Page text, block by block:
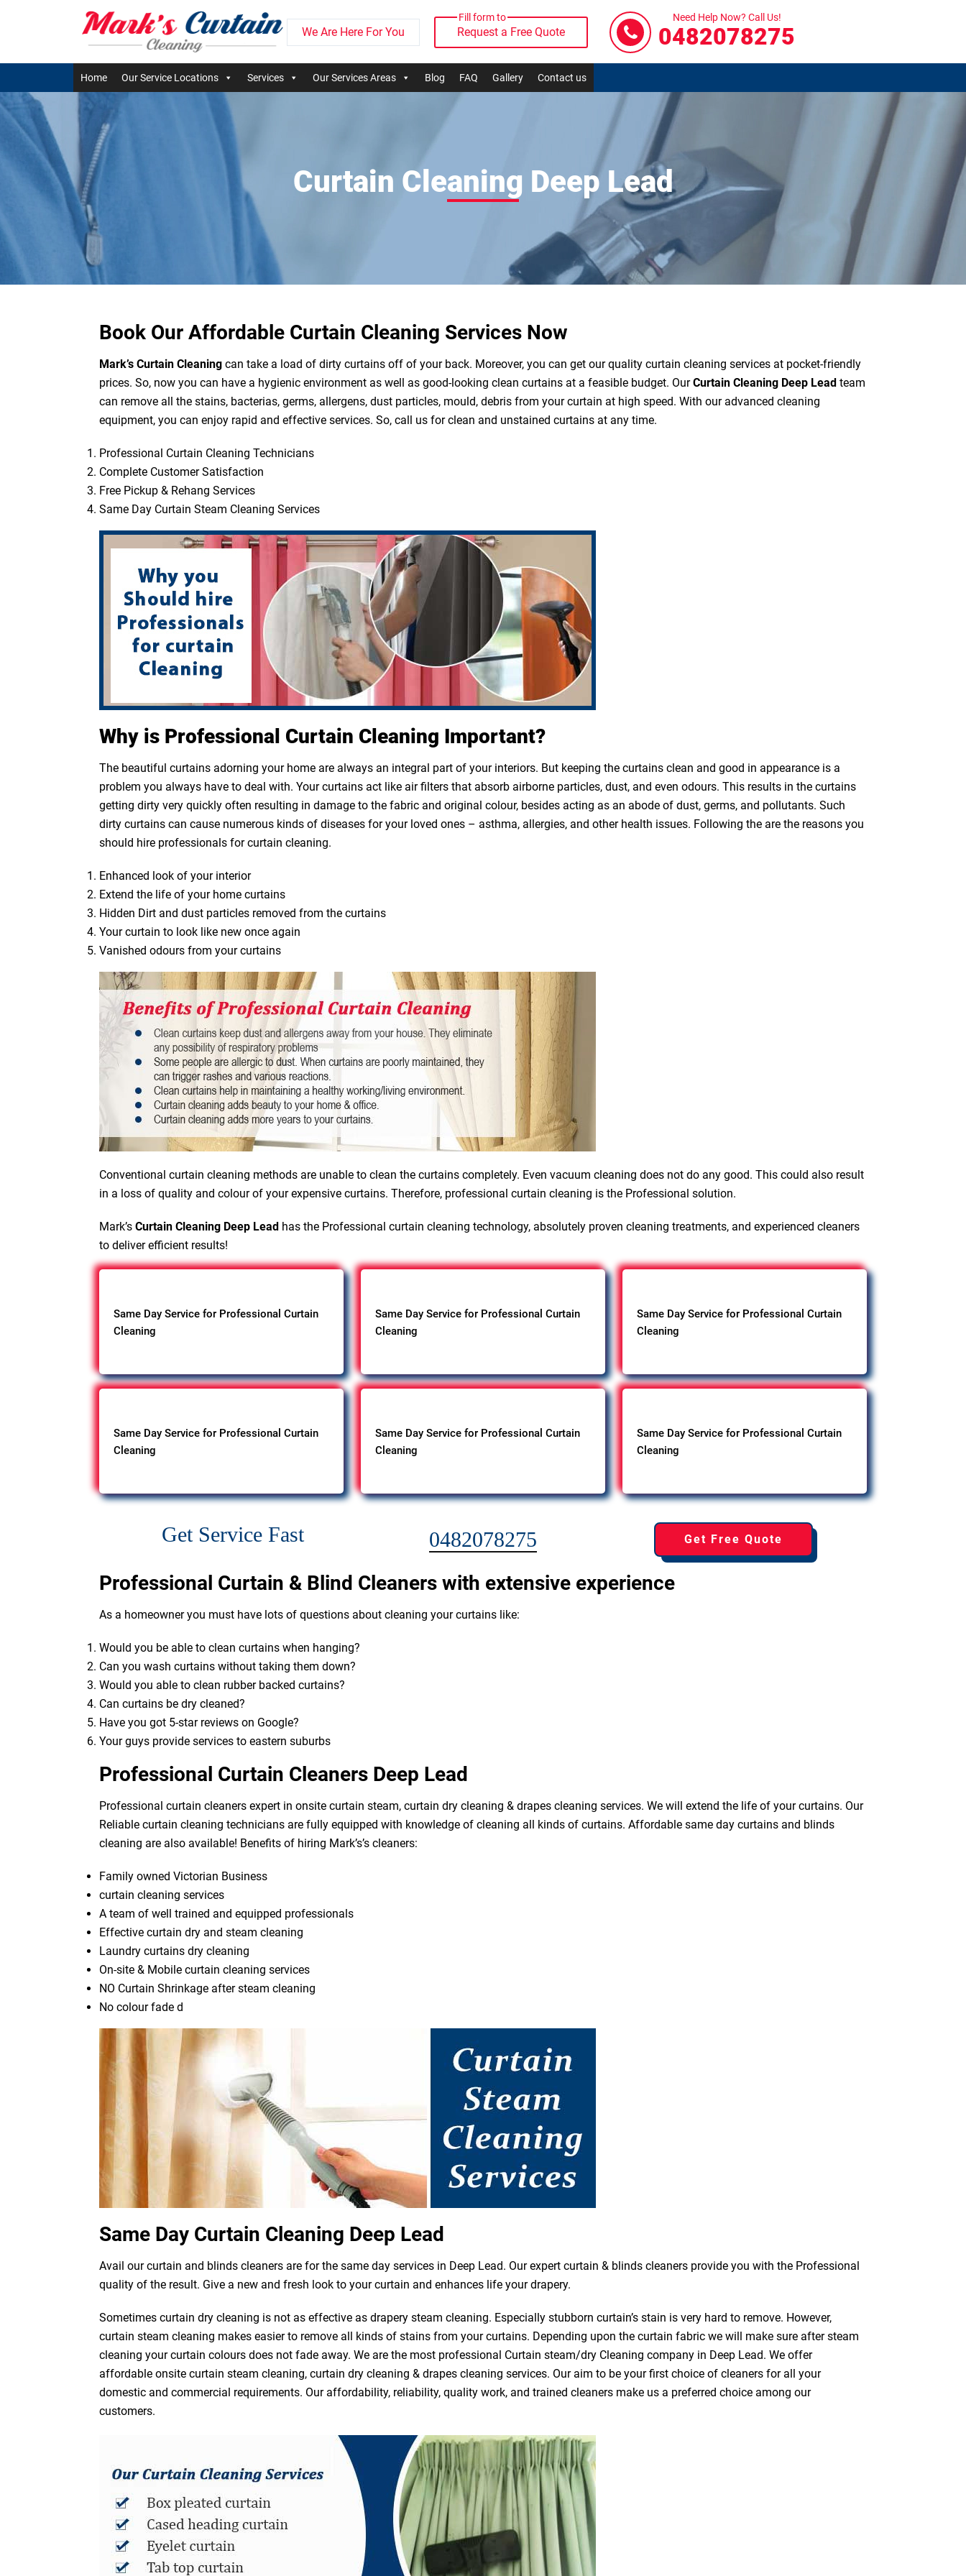
We Are Here For You
Fill form to
Request a Free Quote
Need Help Now? Call Us!
0482078275
Home Our Service Locations Services Our Services Areas Blog FAQ Gallery Contact us
Curtain Cleaning Deep Lead
Book Our Affordable Curtain Cleaning Services Now
Mark’s Curtain Cleaning can take a load of dirty curtains off of your back. Moreover, you can get our quality curtain cleaning services at pocket-friendly
prices. So, now you can have a hygienic environment as well as good-looking clean curtains at a feasible budget. OurCurtain Cleaning Deep Lead team
can remove all the stains, bacterias, germs, allergens, dust particles, mould, debris from your curtain at high speed. With our advanced cleaning
equipment, you can enjoy rapid and effective services. So, call us for clean and unstained curtains at any time.
Professional Curtain Cleaning Technicians
Complete Customer Satisfaction
Free Pickup & Rehang Services
Same Day Curtain Steam Cleaning Services
Why is Professional Curtain Cleaning Important?
The beautiful curtains adorning your home are always an integral part of your interiors. But keeping the curtains clean and good in appearance is a
problem you always have to deal with. Your curtains act like air filters that absorb airborne particles, dust, and even odours. This results in the curtains
getting dirty very quickly often resulting in damage to the fabric and original colour, besides acting as an abode of dust, germs, and pollutants. Such
dirty curtains can cause numerous kinds of diseases for your loved ones – asthma, allergies, and other health issues. Following the are the reasons you
should hire professionals for curtain cleaning.
Enhanced look of your interior
Extend the life of your home curtains
Hidden Dirt and dust particles removed from the curtains
Your curtain to look like new once again
Vanished odours from your curtains
Conventional curtain cleaning methods are unable to clean the curtains completely. Even vacuum cleaning does not do any good. This could also result
in a loss of quality and colour of your expensive curtains. Therefore, professional curtain cleaning is the Professional solution.
Mark’s Curtain Cleaning Deep Lead has the Professional curtain cleaning technology, absolutely proven cleaning treatments, and experienced cleaners
to deliver efficient results!
Same Day Service for Professional Curtain
Cleaning
Same Day Service for Professional Curtain
Cleaning
Same Day Service for Professional Curtain
Cleaning
Same Day Service for Professional Curtain
Cleaning
Same Day Service for Professional Curtain
Cleaning
Same Day Service for Professional Curtain
Cleaning
Get Service Fast 0482078275 Get Free Quote
Professional Curtain & Blind Cleaners with extensive experience
As a homeowner you must have lots of questions about cleaning your curtains like:
Would you be able to clean curtains when hanging?
Can you wash curtains without taking them down?
Would you able to clean rubber backed curtains?
Can curtains be dry cleaned?
Have you got 5-star reviews on Google?
Your guys provide services to eastern suburbs
Professional Curtain Cleaners Deep Lead
Professional curtain cleaners expert in onsite curtain steam, curtain dry cleaning & drapes cleaning services. We will extend the life of your curtains. Our
Reliable curtain cleaning technicians are fully equipped with knowledge of cleaning all kinds of curtains. Affordable same day curtains and blinds
cleaning are also available! Benefits of hiring Mark’s’s cleaners:
Family owned Victorian Business
curtain cleaning services
A team of well trained and equipped professionals
Effective curtain dry and steam cleaning
Laundry curtains dry cleaning
On-site & Mobile curtain cleaning services
NO Curtain Shrinkage after steam cleaning
No colour fade d
Same Day Curtain Cleaning Deep Lead
Avail our curtain and blinds cleaners are for the same day services in Deep Lead. Our expert curtain & blinds cleaners provide you with the Professional
quality of the result. Give a new and fresh look to your curtain and enhances life your drapery.
Sometimes curtain dry cleaning is not as effective as drapery steam cleaning. Especially stubborn curtain’s stain is very hard to remove. However,
curtain steam cleaning makes easier to remove all kinds of stains from your curtains. Depending upon the curtain fabric we will make sure after steam
cleaning your curtain colours does not fade away. We are the most professional Curtain steam/dry Cleaning company in Deep Lead. We offer
affordable onsite curtain steam cleaning, curtain dry cleaning & drapes cleaning services. Our aim to be your first choice of cleaners for all your
domestic and commercial requirements. Our affordability, reliability, quality work, and trained cleaners make us a preferred choice among our
customers.